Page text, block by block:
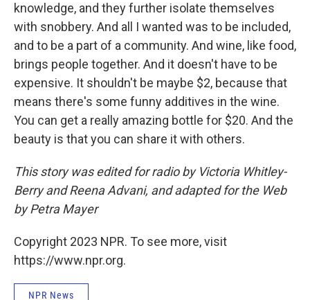
knowledge, and they further isolate themselves
with snobbery. And all I wanted was to be included,
and to be a part of a community. And wine, like food,
brings people together. And it doesn't have to be
expensive. It shouldn't be maybe $2, because that
means there's some funny additives in the wine.
You can get a really amazing bottle for $20. And the
beauty is that you can share it with others.
This story was edited for radio by Victoria Whitley-
Berry and Reena Advani, and adapted for the Web
by Petra Mayer
Copyright 2023 NPR. To see more, visit
https://www.npr.org.
NPR News